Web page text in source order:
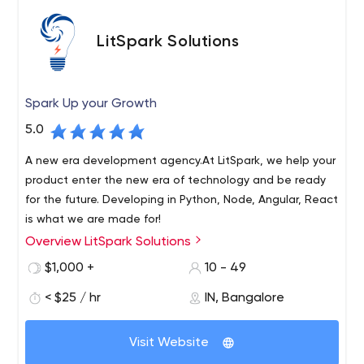
LitSpark Solutions
Spark Up your Growth
5.0
A new era development agency.At LitSpark, we help your
product enter the new era of technology and be ready
for the future. Developing in Python, Node, Angular, React
is what we are made for!
LitSpark Solutions is a quirky, cutting-edge development
and marketing agency based in Bangalore, serving
as app development, web development, SEO, SMM,
graphic design, content marketing, email marketing and
We offer brands a one-stop shop for all their technical
and marketing needs. When it comes to development,
Overview LitSpark Solutions
$1,000 +
10 - 49
< $25 / hr IN, Bangalore
Visit Website